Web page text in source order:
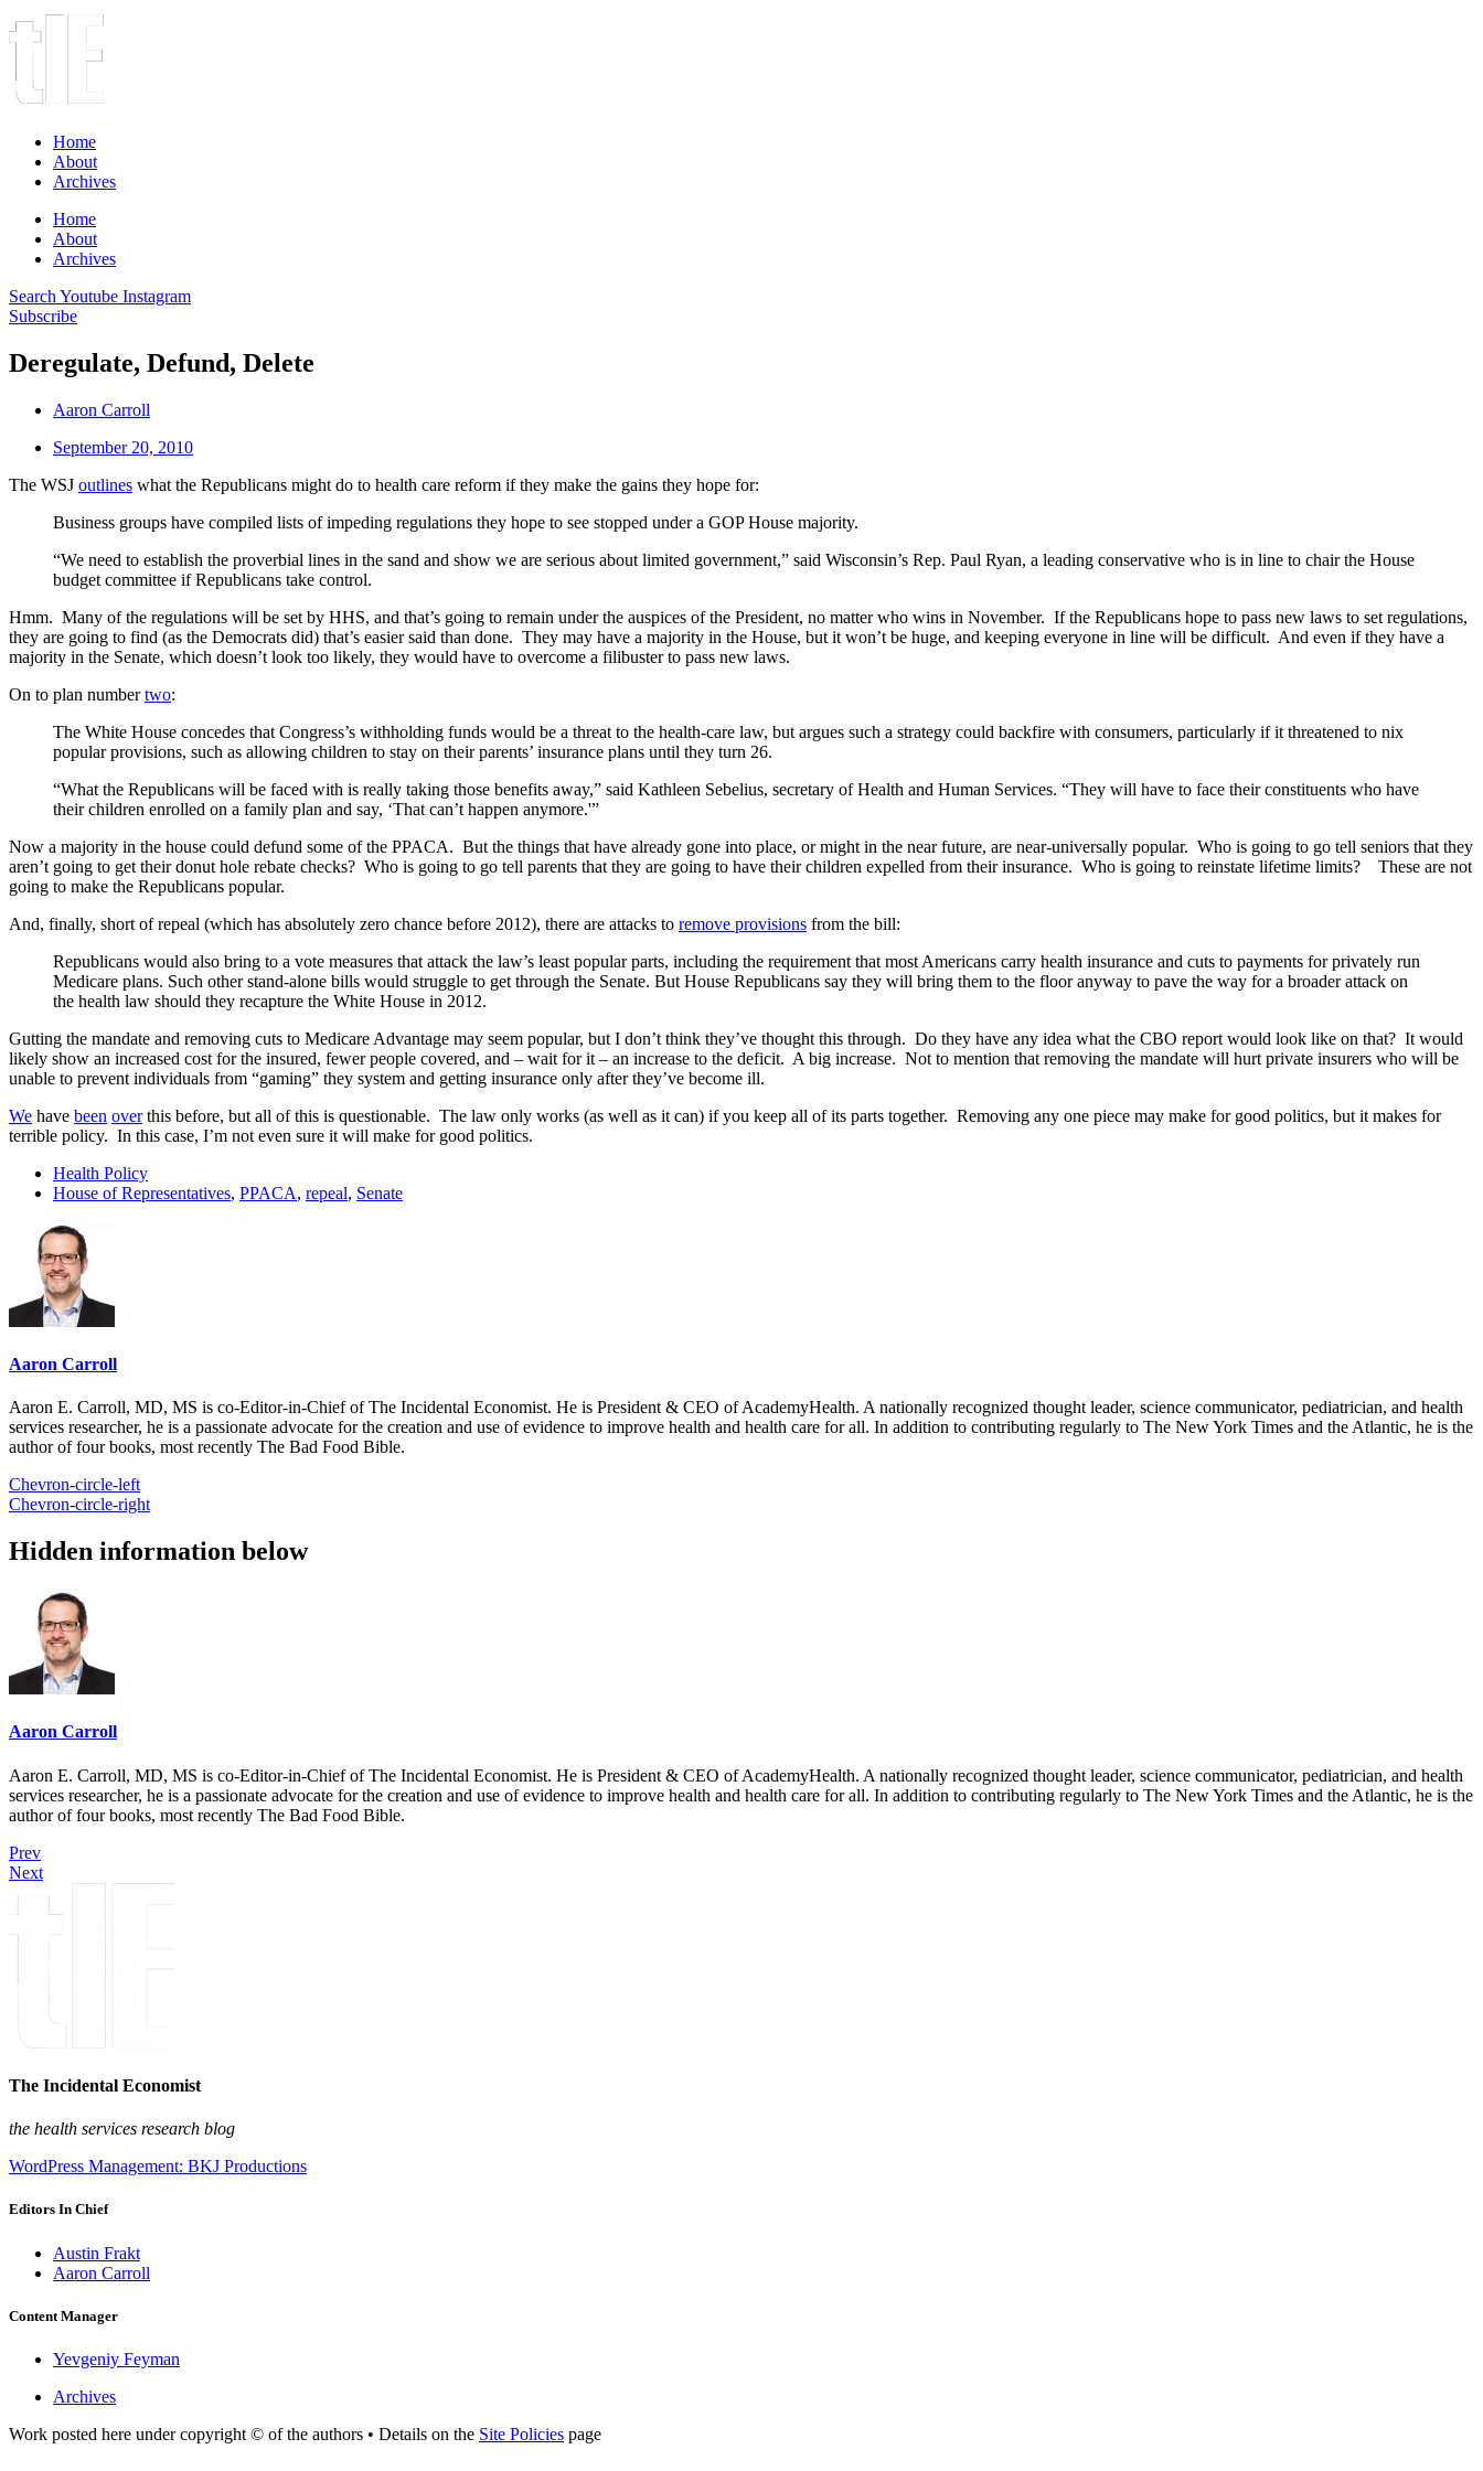
Home
About
Archives
Home
About
Archives
Search Youtube Instagram
Subscribe
Deregulate, Defund, Delete
Aaron Carroll
September 20, 2010
The WSJ outlines what the Republicans might do to health care reform if they make the gains they hope for:
Business groups have compiled lists of impeding regulations they hope to see stopped under a GOP House majority.
“We need to establish the proverbial lines in the sand and show we are serious about limited government,” said Wisconsin’s Rep. Paul Ryan, a leading conservative who is in line to chair the House
budget committee if Republicans take control.
Hmm. Many of the regulations will be set by HHS, and that’s going to remain under the auspices of the President, no matter who wins in November. If the Republicans hope to pass new laws to set regulations,
they are going to find (as the Democrats did) that’s easier said than done. They may have a majority in the House, but it won’t be huge, and keeping everyone in line will be difficult. And even if they have a
majority in the Senate, which doesn’t look too likely, they would have to overcome a filibuster to pass new laws.
On to plan numbertwo:
The White House concedes that Congress’s withholding funds would be a threat to the health-care law, but argues such a strategy could backfire with consumers, particularly if it threatened to nix
popular provisions, such as allowing children to stay on their parents’ insurance plans until they turn 26.
“What the Republicans will be faced with is really taking those benefits away,” said Kathleen Sebelius, secretary of Health and Human Services. “They will have to face their constituents who have
their children enrolled on a family plan and say, ‘That can’t happen anymore.'”
Now a majority in the house could defund some of the PPACA. But the things that have already gone into place, or might in the near future, are near-universally popular. Who is going to go tell seniors that they
aren’t going to get their donut hole rebate checks? Who is going to go tell parents that they are going to have their children expelled from their insurance. Who is going to reinstate lifetime limits? These are not
going to make the Republicans popular.
And, finally, short of repeal (which has absolutely zero chance before 2012), there are attacks to remove provisions from the bill:
Republicans would also bring to a vote measures that attack the law’s least popular parts, including the requirement that most Americans carry health insurance and cuts to payments for privately run
Medicare plans. Such other stand-alone bills would struggle to get through the Senate. But House Republicans say they will bring them to the floor anyway to pave the way for a broader attack on
the health law should they recapture the White House in 2012.
Gutting the mandate and removing cuts to Medicare Advantage may seem popular, but I don’t think they’ve thought this through. Do they have any idea what the CBO report would look like on that? It would
likely show an increased cost for the insured, fewer people covered, and – wait for it – an increase to the deficit. A big increase. Not to mention that removing the mandate will hurt private insurers who will be
unable to prevent individuals from “gaming” they system and getting insurance only after they’ve become ill.
We have been overthis before, but all of this is questionable. The law only works (as well as it can) if you keep all of its parts together. Removing any one piece may make for good politics, but it makes for
terrible policy. In this case, I’m not even sure it will make for good politics.
Health Policy
House of Representatives, PPACA, repeal, Senate
Aaron Carroll
Aaron E. Carroll, MD, MS is co-Editor-in-Chief of The Incidental Economist. He is President & CEO of AcademyHealth. A nationally recognized thought leader, science communicator, pediatrician, and health
services researcher, he is a passionate advocate for the creation and use of evidence to improve health and health care for all. In addition to contributing regularly to The New York Times and the Atlantic, he is the
author of four books, most recently The Bad Food Bible.
Chevron-circle-left
Chevron-circle-right
Hidden information below
Aaron Carroll
Aaron E. Carroll, MD, MS is co-Editor-in-Chief of The Incidental Economist. He is President & CEO of AcademyHealth. A nationally recognized thought leader, science communicator, pediatrician, and health
services researcher, he is a passionate advocate for the creation and use of evidence to improve health and health care for all. In addition to contributing regularly to The New York Times and the Atlantic, he is the
author of four books, most recently The Bad Food Bible.
Prev
Next
The Incidental Economist
the health services research blog
WordPress Management: BKJ Productions
Editors In Chief
Austin Frakt
Aaron Carroll
Content Manager
Yevgeniy Feyman
Archives
Work posted here under copyright © of the authors • Details on the Site Policies page